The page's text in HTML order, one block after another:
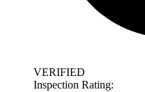
VERIFIED
Inspection Rating: